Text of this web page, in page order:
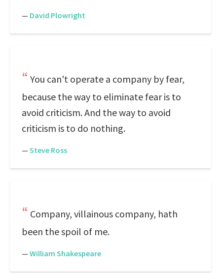
— David Plowright
You can't operate a company by fear,
because the way to eliminate fear is to
avoid criticism. And the way to avoid
criticism is to do nothing.
— Steve Ross
Company, villainous company, hath
been the spoil of me.
— William Shakespeare